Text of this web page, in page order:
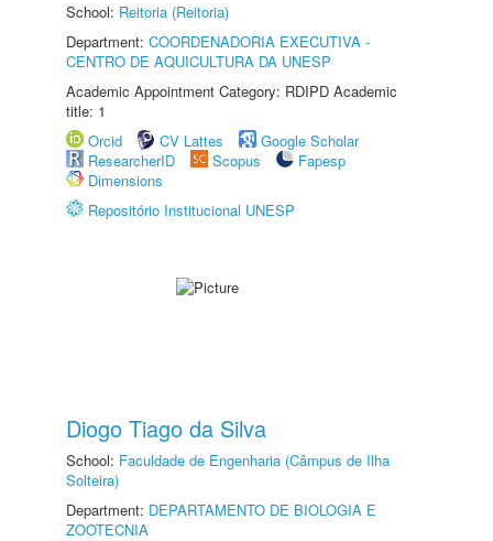
School: Reitoria (Reitoria)
Department: COORDENADORIA EXECUTIVA -
CENTRO DE AQUICULTURA DA UNESP
Academic Appointment Category: RDIPD Academic
title: 1
Orcid
CV Lattes
Google Scholar
ResearcherID
Scopus
Fapesp
Dimensions
Repositório Institucional UNESP
Diogo Tiago da Silva
School: Faculdade de Engenharia (Câmpus de Ilha
Solteira)
Department: DEPARTAMENTO DE BIOLOGIA E
ZOOTECNIA